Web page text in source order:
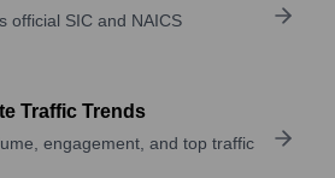
official SIC and NAICS
Traffic Trends
engagement, and top traffic